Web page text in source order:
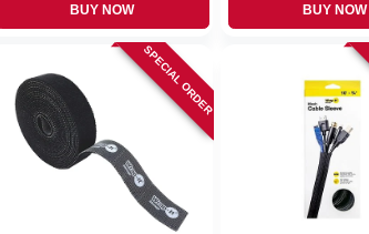
BUY NOW BUY NOW
SPECIAL ORDER